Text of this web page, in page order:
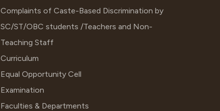
Complaints of Caste-Based Discrimination by
SC/ST/OBC students /Teachers and Non-
Teaching Staff
Curriculum
Equal Opportunity Cell
Examination
Faculties & Departments